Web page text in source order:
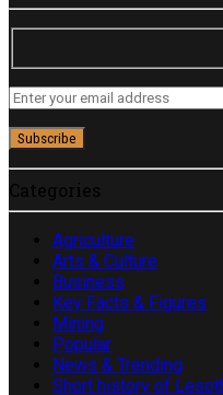
Categories
Agriculture
Arts & Culture
Business
Key Facts & Figures
Mining
Popular
News & Trending
Short history of